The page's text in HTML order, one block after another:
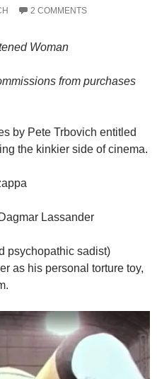
2 COMMENTS
Woman
from purchases
by Pete Trbovich entitled
the kinkier side of cinema.
Lassander
psychopathic sadist)
as his personal torture toy,